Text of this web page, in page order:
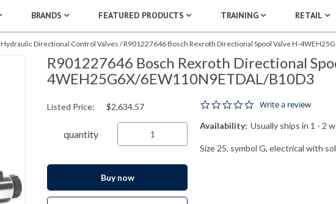
BRANDS FEATURED PRODUCTS TRAINING RETAIL
Hydraulic Directional Control Valves /R901227646 Bosch Rexroth Directional Spool Valve H-
R901227646 Bosch Rexroth Directional
4WEH25G6X/6EW110N9ETDAL/B10D3
0.0 star rating
Write a review
Availability: Usually ships in 1 - 2
Size 25, symbol G, electrical with
Listed Price: $2,634.57
quantity
Buy now